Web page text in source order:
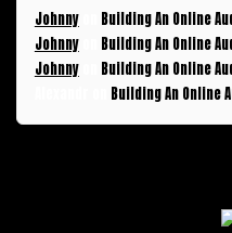
Johnnyon Building An Online
Johnnyon Building An Online
Johnnyon Building An Online
Building An Online